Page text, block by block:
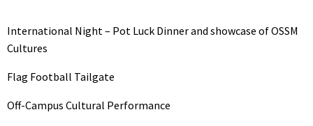
International Night – Pot Luck Dinner and showcase of OSSM
Cultures
Flag Football Tailgate
Off-Campus Cultural Performance